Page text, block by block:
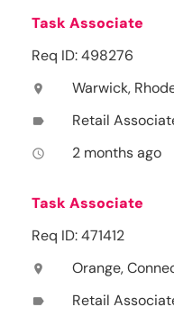
Task Associate
Req ID: 498276
location_on Warwick,
label Retail
access_time 2 months ago
Task Associate
Req ID: 471412
location_on Orange,
label Retail